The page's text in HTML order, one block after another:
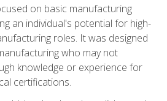
on basic manufacturing
an individual's potential for high-
roles. It was designed
who may not
knowledge or experience for
certifications.